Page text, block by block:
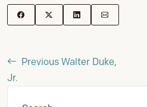
Previous Walter Duke,
Jr.